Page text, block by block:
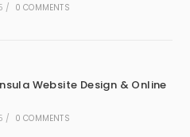
/ 0 COMMENTS
Website Design & Online
/ 0 COMMENTS